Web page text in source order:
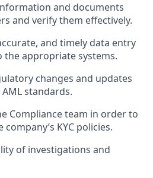
and documents
and verify them effectively.
and timely data entry
the appropriate systems.
changes and updates
standards.
Compliance team in order to
KYC policies.
of investigations and